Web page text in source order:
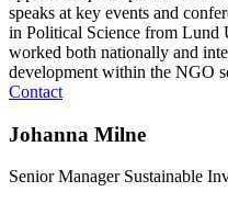
speaks at key events and
in Political Science from Lund
worked both nationally and
development within the NGO
Contact
Johanna Milne
Senior Manager Sustainable